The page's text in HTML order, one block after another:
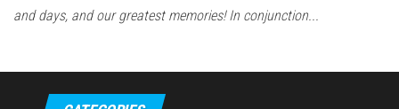
and days, and our greatest memories! In conjunction...